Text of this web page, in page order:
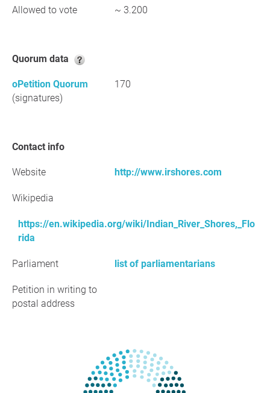
Allowed to vote ~ 3.200
Quorum data
oPetition Quorum
(signatures)
170
Contact info
Website http://www.irshores.com
Wikipedia
https://en.wikipedia.org/wiki/Indian_River_Shores,_Flo
rida
Parliament list of parliamentarians
Petition in writing to
postal address